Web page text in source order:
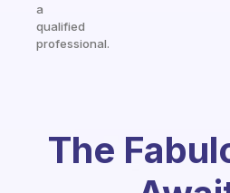
a
qualified
professional.
The